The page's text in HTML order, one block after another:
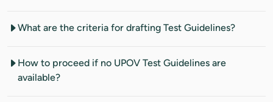
What are the criteria for drafting Test Guidelines?
How to proceed if no UPOV Test Guidelines are
available?